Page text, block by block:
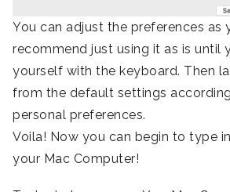
You can adjust the preferences as
recommend just using it as is until
yourself with the keyboard. Then
from the default settings
personal preferences.
Voila! Now you can begin to type
your Mac Computer!